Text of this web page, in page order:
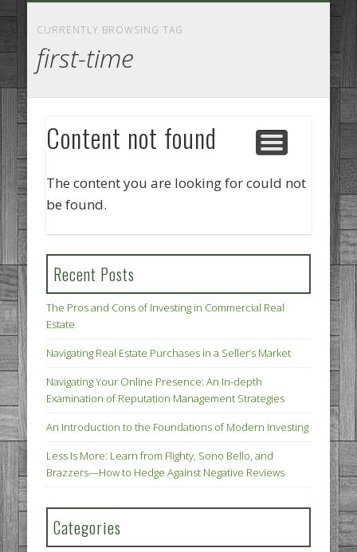
CURRENTLY BROWSING TAG
first-time
Content not found
The content you are looking for could not
be found.
Recent Posts
The Pros and Cons of Investing in Commercial Real
Estate
Navigating Real Estate Purchases in a Seller’s Market
Navigating Your Online Presence: An In-depth
Examination of Reputation Management Strategies
An Introduction to the Foundations of Modern Investing
Less Is More: Learn from Flighty, Sono Bello, and
Brazzers—How to Hedge Against Negative Reviews
Categories